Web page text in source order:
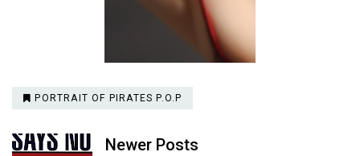
PORTRAIT OF PIRATES P.O.P
Newer Posts